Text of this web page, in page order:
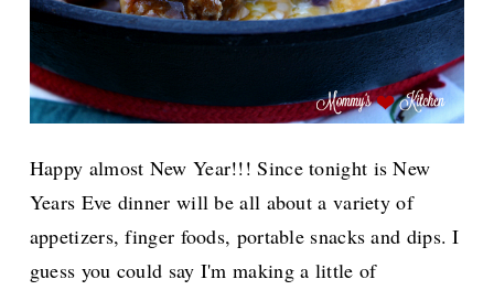
Happy almost New Year!!! Since tonight is New
Years Eve dinner will be all about a variety of
appetizers, finger foods, portable snacks and dips. I
guess you could say I'm making a little of